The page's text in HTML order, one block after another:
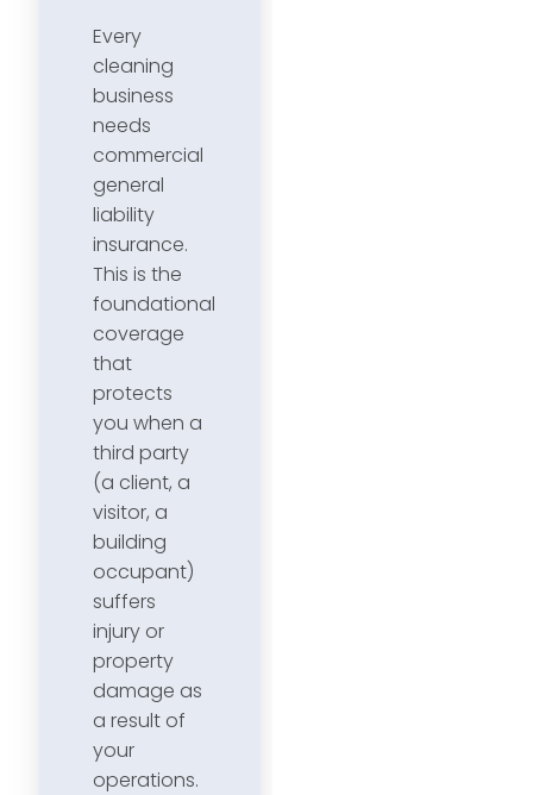
Every
cleaning
business
needs
commercial
general
liability
insurance.
This is the
foundational
coverage
that
protects
you when a
third party
(a client, a
visitor, a
building
occupant)
suffers
injury or
property
damage as
a result of
your
operations.